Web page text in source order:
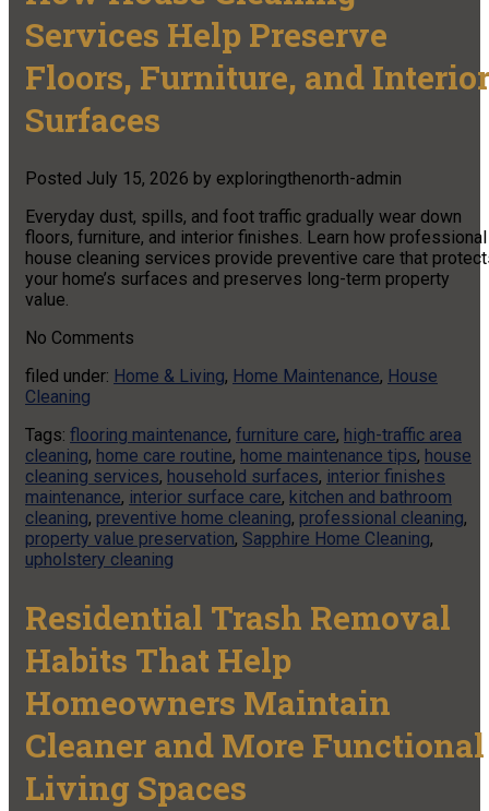
Services Help Preserve
Floors, Furniture, and Interior
Surfaces
Posted July 15, 2026 by exploringthenorth-admin
Everyday dust, spills, and foot traffic gradually wear down
floors, furniture, and interior finishes. Learn how professional
house cleaning services provide preventive care that
your home’s surfaces and preserves long-term property
value.
No Comments
filed under: Home & Living, Home Maintenance, House
Cleaning
Tags: flooring maintenance, furniture care, high-traffic area
cleaning, home care routine, home maintenance tips, house
cleaning services, household surfaces, interior finishes
maintenance, interior surface care, kitchen and bathroom
cleaning, preventive home cleaning, professional cleaning,
property value preservation, Sapphire Home Cleaning,
upholstery cleaning
Residential Trash Removal
Habits That Help
Homeowners Maintain
Cleaner and More Functional
Living Spaces